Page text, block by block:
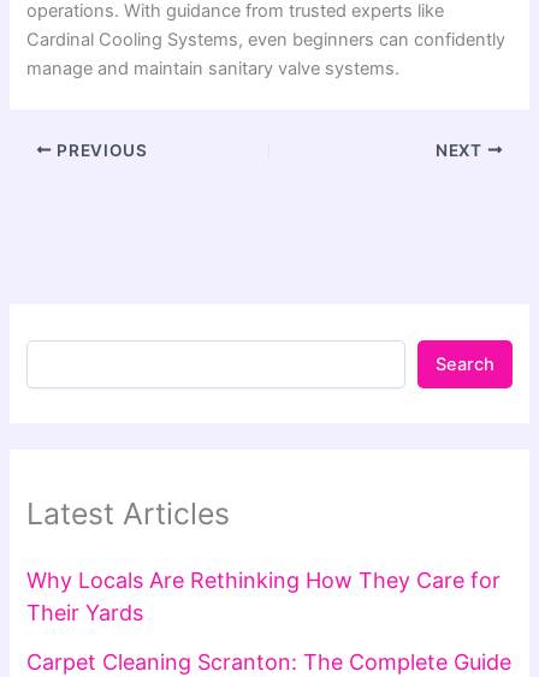
operations. With guidance from trusted experts like
Cardinal Cooling Systems, even beginners can confidently
manage and maintain sanitary valve systems.
PREVIOUS NEXT
Search
Latest Articles
Why Locals Are Rethinking How They Care for
Their Yards
Carpet Cleaning Scranton: The Complete Guide